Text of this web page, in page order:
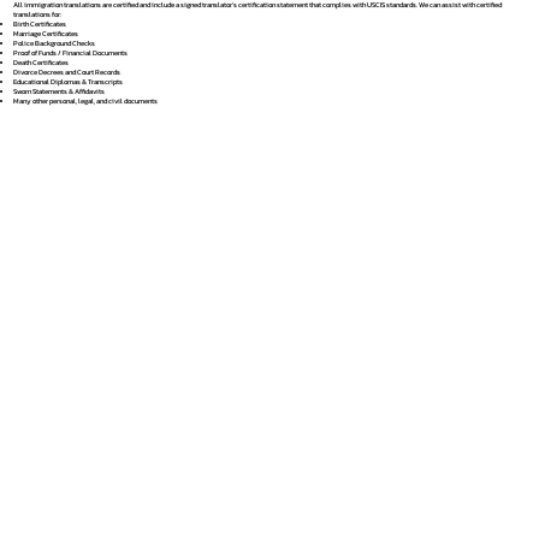
All immigration translations are certified and include a signed translator’s certification statement that complies with USCIS standards. We can assist with certified
translations for:
Birth Certificates
Marriage Certificates
Police Background Checks
Proof of Funds / Financial Documents
Death Certificates
Divorce Decrees and Court Records
Educational Diplomas & Transcripts
Sworn Statements & Affidavits
Many other personal, legal, and civil documents